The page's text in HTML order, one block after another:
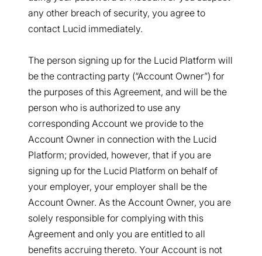
any other breach of security, you agree to
contact Lucid immediately.
The person signing up for the Lucid Platform will
be the contracting party (“Account Owner”) for
the purposes of this Agreement, and will be the
person who is authorized to use any
corresponding Account we provide to the
Account Owner in connection with the Lucid
Platform; provided, however, that if you are
signing up for the Lucid Platform on behalf of
your employer, your employer shall be the
Account Owner. As the Account Owner, you are
solely responsible for complying with this
Agreement and only you are entitled to all
benefits accruing thereto. Your Account is not